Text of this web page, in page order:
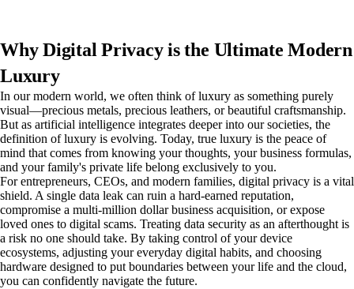
Why Digital Privacy is the Ultimate Modern
Luxury
In our modern world, we often think of luxury as something purely
visual—precious metals, precious leathers, or beautiful craftsmanship.
But as artificial intelligence integrates deeper into our societies, the
definition of luxury is evolving. Today, true luxury is the peace of
mind that comes from knowing your thoughts, your business formulas,
and your family's private life belong exclusively to you.
For entrepreneurs, CEOs, and modern families, digital privacy is a vital
shield. A single data leak can ruin a hard-earned reputation,
compromise a multi-million dollar business acquisition, or expose
loved ones to digital scams. Treating data security as an afterthought is
a risk no one should take. By taking control of your device
ecosystems, adjusting your everyday digital habits, and choosing
hardware designed to put boundaries between your life and the cloud,
you can confidently navigate the future.